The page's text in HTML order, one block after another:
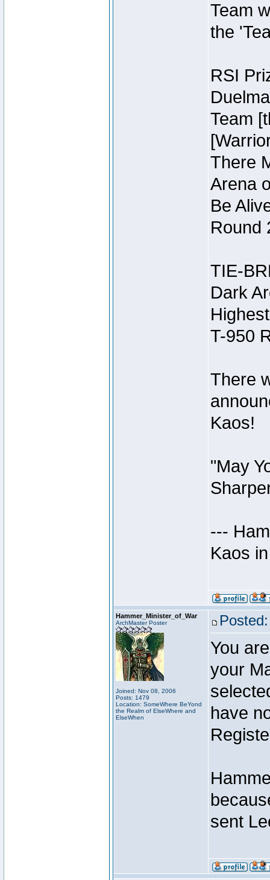
Team
the
RSI
Team
There
Arena
Be
Round
TIE-
Dark
T-950
There
Kaos!
"May
---
Kaos
Hammer_Minister_of_War
ArchMaster Poster
Joined: Nov 08, 2006
Posts: 1479
Location: SomeWhere BeYond
the Realm of ElseWhere and
ElseWhen
You
your
have
sent